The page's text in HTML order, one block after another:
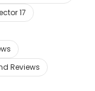
17
Reviews